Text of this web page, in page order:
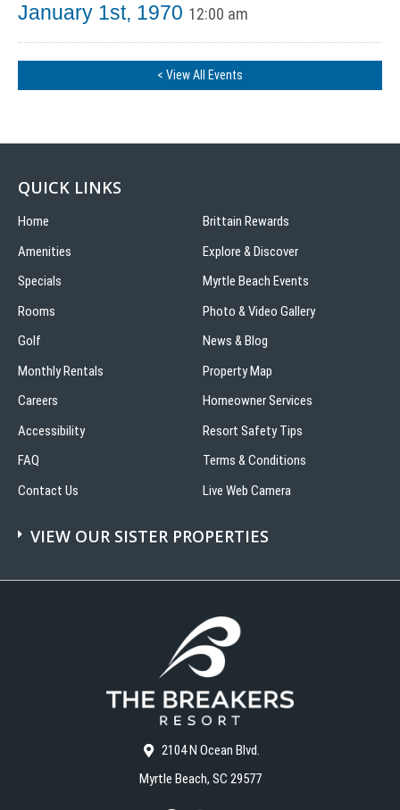
January 1st, 1970 12:00 am
< View All Events
2104 N Ocean Blvd.
Myrtle Beach, SC 29577
QUICK LINKS
Home
Amenities
Specials
Rooms
Golf
Monthly Rentals
Careers
Accessibility
FAQ
Contact Us
Brittain Rewards
Explore & Discover
Myrtle Beach Events
Photo & Video Gallery
News & Blog
Property Map
Homeowner Services
Resort Safety Tips
Terms & Conditions
Live Web Camera
VIEW OUR SISTER PROPERTIES